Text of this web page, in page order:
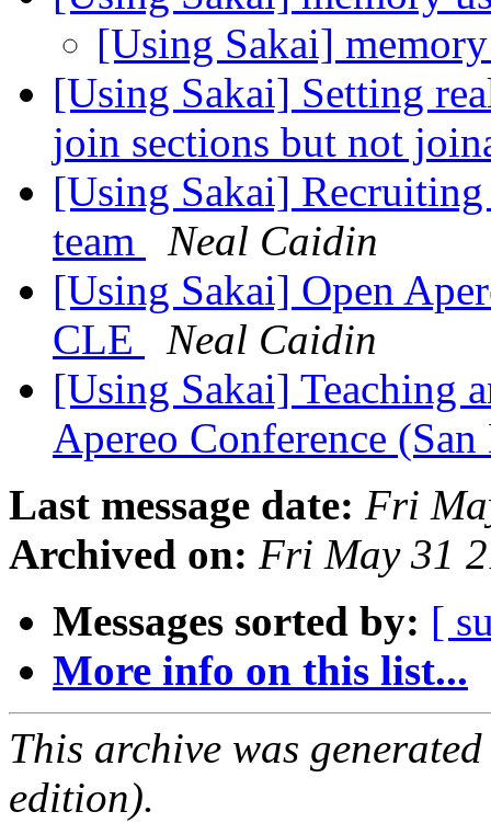
[Using Sakai]
[Using Sakai] Setting
join sections but not
[Using Sakai]
team
Neal Caidin
[Using Sakai] Open
CLE
Neal Caidin
[Using Sakai] Teaching
Apereo Conference
Last message date: Fri
Archived on: Fri May 31
Messages sorted by: [
More info on this list...
This archive was
edition).